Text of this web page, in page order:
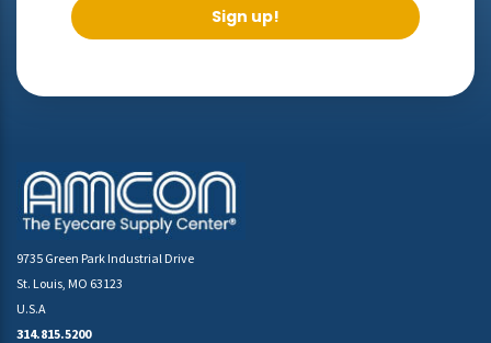
Sign up!
9735 Green Park Industrial Drive
St. Louis, MO 63123
U.S.A
314.815.5200